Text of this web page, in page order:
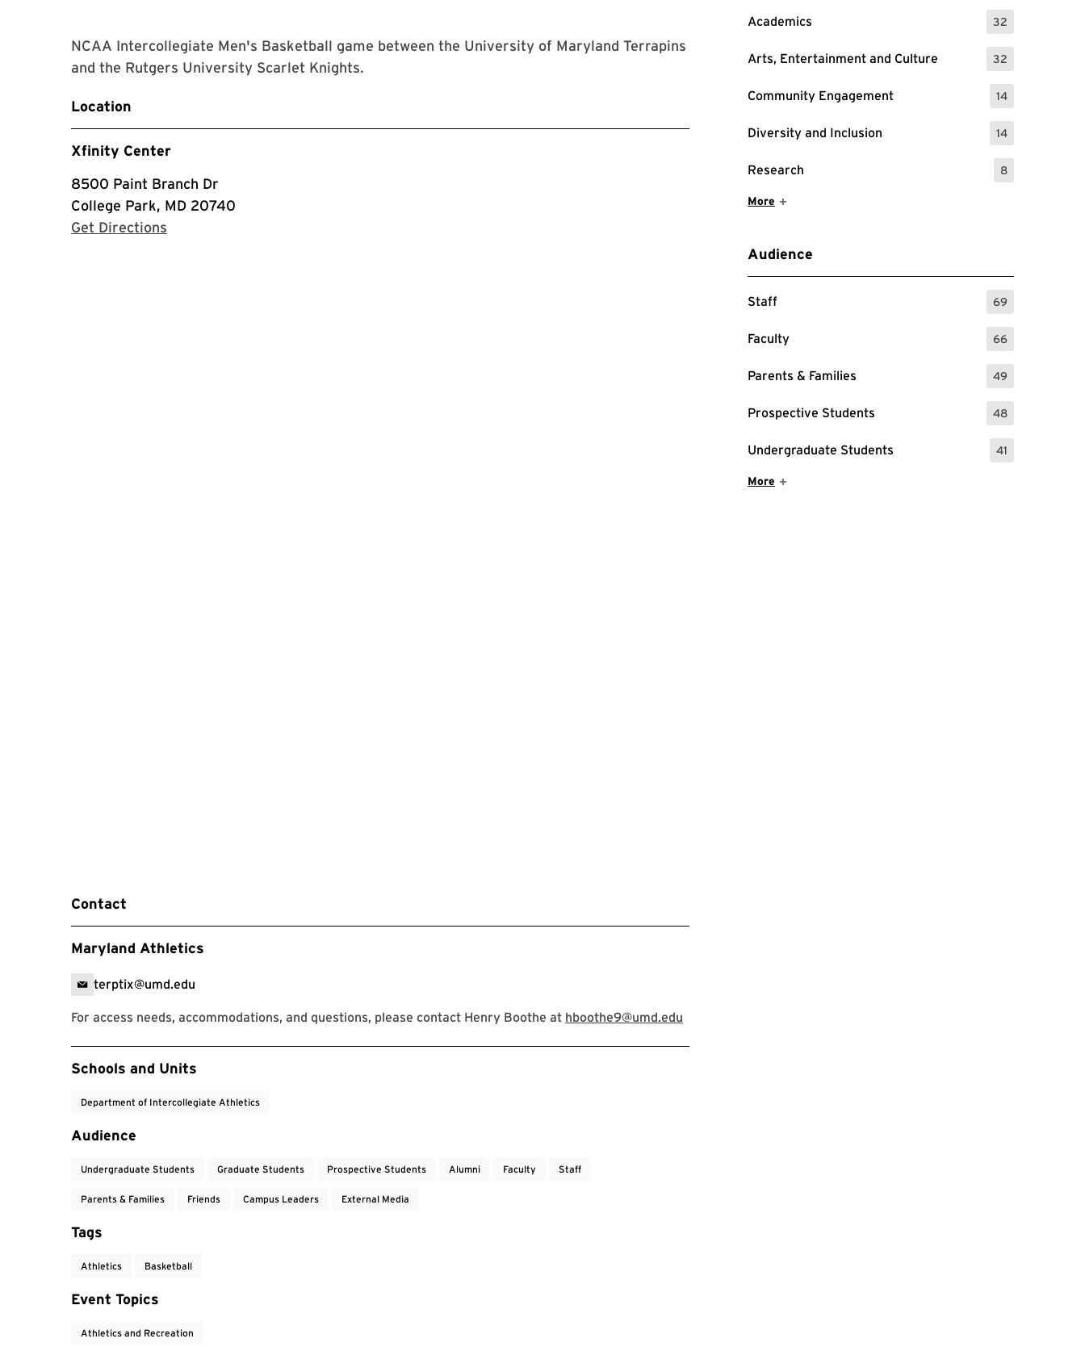
Academics 32
: 32 Events
Arts, Entertainment and Culture 32
: 32 Events
Community Engagement 14
: 14 Events
Diversity and Inclusion 14
: 14 Events
Research 8
: 8 Events
Show More Items
More
Audience
Staff 69
: 69 Events
Faculty 66
: 66 Events
Parents & Families 49
: 49 Events
Prospective Students 48
: 48 Events
Undergraduate Students 41
: 41 Events
Show More Items
More
NCAA Intercollegiate Men's Basketball game between the University of Maryland Terrapins
and the Rutgers University Scarlet Knights.
Location
Xfinity Center
8500 Paint Branch Dr
College Park, MD 20740
Get Directions
Contact
Maryland Athletics
terptix@umd.edu
For access needs, accommodations, and questions, please contact Henry Boothe at hboothe9@umd.edu
Event Tags
Schools and Units
Department of Intercollegiate Athletics
Audience
Undergraduate Students Graduate Students Prospective Students Alumni Faculty Staff
Parents & Families Friends Campus Leaders External Media
Tags
Athletics Basketball
Event Topics
Athletics and Recreation